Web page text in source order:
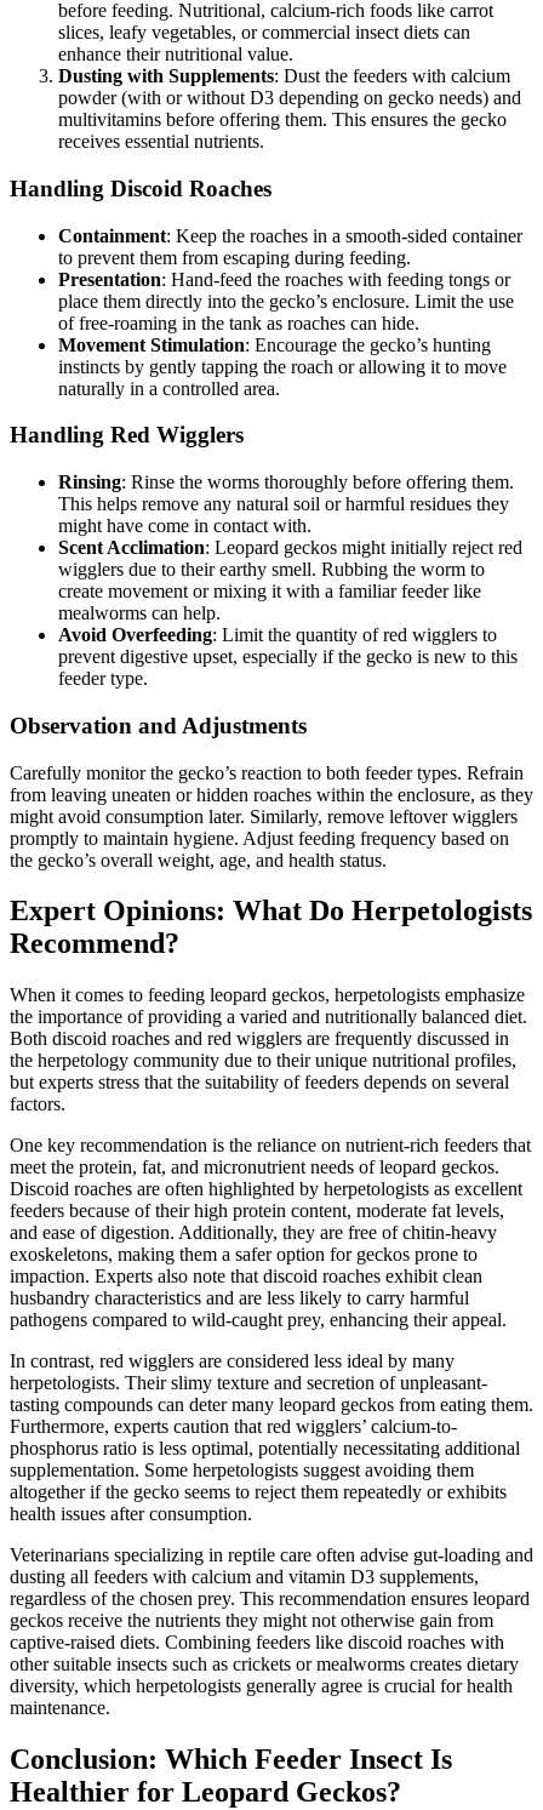
before feeding. Nutritional, calcium-rich foods like carrot
slices, leafy vegetables, or commercial insect diets can
enhance their nutritional value.
Dusting with Supplements: Dust the feeders with calcium
powder (with or without D3 depending on gecko needs) and
multivitamins before offering them. This ensures the gecko
receives essential nutrients.
Handling Discoid Roaches
Containment: Keep the roaches in a smooth-sided container
to prevent them from escaping during feeding.
Presentation: Hand-feed the roaches with feeding tongs or
place them directly into the gecko’s enclosure. Limit the use
of free-roaming in the tank as roaches can hide.
Movement Stimulation: Encourage the gecko’s hunting
instincts by gently tapping the roach or allowing it to move
naturally in a controlled area.
Handling Red Wigglers
Rinsing: Rinse the worms thoroughly before offering them.
This helps remove any natural soil or harmful residues they
might have come in contact with.
Scent Acclimation: Leopard geckos might initially reject red
wigglers due to their earthy smell. Rubbing the worm to
create movement or mixing it with a familiar feeder like
mealworms can help.
Avoid Overfeeding: Limit the quantity of red wigglers to
prevent digestive upset, especially if the gecko is new to this
feeder type.
Observation and Adjustments
Carefully monitor the gecko’s reaction to both feeder types. Refrain
from leaving uneaten or hidden roaches within the enclosure, as they
might avoid consumption later. Similarly, remove leftover wigglers
promptly to maintain hygiene. Adjust feeding frequency based on
the gecko’s overall weight, age, and health status.
Expert Opinions: What Do Herpetologists
Recommend?
When it comes to feeding leopard geckos, herpetologists emphasize
the importance of providing a varied and nutritionally balanced diet.
Both discoid roaches and red wigglers are frequently discussed in
the herpetology community due to their unique nutritional profiles,
but experts stress that the suitability of feeders depends on several
factors.
One key recommendation is the reliance on nutrient-rich feeders that
meet the protein, fat, and micronutrient needs of leopard geckos.
Discoid roaches are often highlighted by herpetologists as excellent
feeders because of their high protein content, moderate fat levels,
and ease of digestion. Additionally, they are free of chitin-heavy
exoskeletons, making them a safer option for geckos prone to
impaction. Experts also note that discoid roaches exhibit clean
husbandry characteristics and are less likely to carry harmful
pathogens compared to wild-caught prey, enhancing their appeal.
In contrast, red wigglers are considered less ideal by many
herpetologists. Their slimy texture and secretion of unpleasant-
tasting compounds can deter many leopard geckos from eating them.
Furthermore, experts caution that red wigglers’ calcium-to-
phosphorus ratio is less optimal, potentially necessitating additional
supplementation. Some herpetologists suggest avoiding them
altogether if the gecko seems to reject them repeatedly or exhibits
health issues after consumption.
Veterinarians specializing in reptile care often advise gut-loading and
dusting all feeders with calcium and vitamin D3 supplements,
regardless of the chosen prey. This recommendation ensures leopard
geckos receive the nutrients they might not otherwise gain from
captive-raised diets. Combining feeders like discoid roaches with
other suitable insects such as crickets or mealworms creates dietary
diversity, which herpetologists generally agree is crucial for health
maintenance.
Conclusion: Which Feeder Insect Is
Healthier for Leopard Geckos?